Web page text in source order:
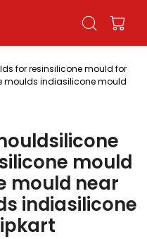
for resinsilicone mould for
moulds indiasilicone mould
mould
mould near
indiasilicone